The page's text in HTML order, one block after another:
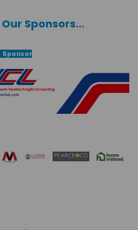
Sponsors...
Sponsor